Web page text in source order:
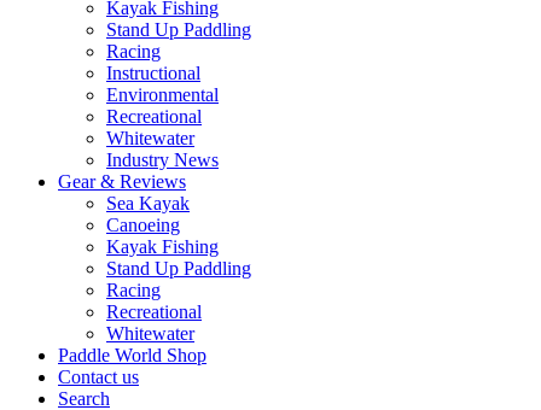
Kayak Fishing
Stand Up Paddling
Racing
Instructional
Environmental
Recreational
Whitewater
Industry News
Gear & Reviews
Sea Kayak
Canoeing
Kayak Fishing
Stand Up Paddling
Racing
Recreational
Whitewater
Paddle World Shop
Contact us
Search